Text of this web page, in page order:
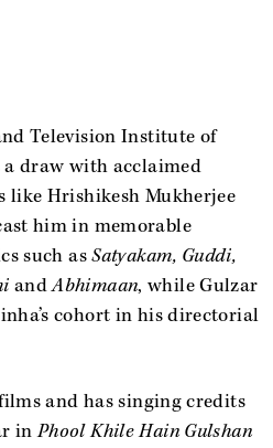
Television Institute of
draw with acclaimed
like Hrishikesh Mukherjee
him in memorable
such asSatyakam, Guddi,
andAbhimaan, while Gulzar
cohort in his directorial
and has singing credits
inPhool Khile Hain Gulshan